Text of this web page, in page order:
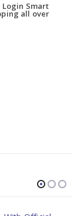
Login Smart
all over